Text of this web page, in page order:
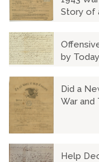
Story of
by
Did a
War and
Help